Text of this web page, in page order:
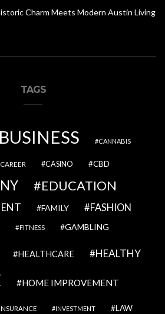
Charm Meets Modern Austin Living
TAGS
CANNABIS
CAREER CASINO CBD
EDUCATION
FAMILY FASHION
FITNESS GAMBLING
HEALTHCARE HEALTHY
HOME IMPROVEMENT
INVESTMENT LAW